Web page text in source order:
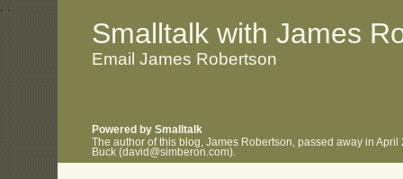
. .
Smalltalk with James
Email James Robertson
Powered by Smalltalk
The author of this blog, James Robertson, passed away in
Buck (david@simberon.com).